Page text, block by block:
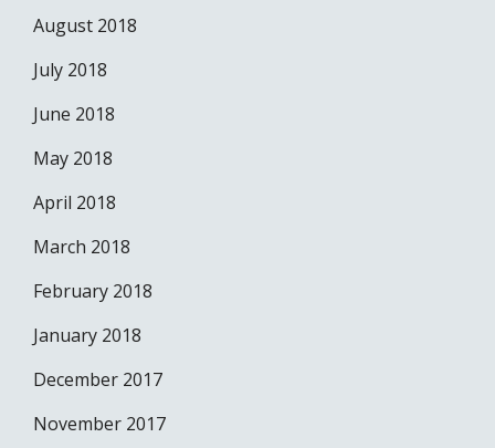
August 2018
July 2018
June 2018
May 2018
April 2018
March 2018
February 2018
January 2018
December 2017
November 2017